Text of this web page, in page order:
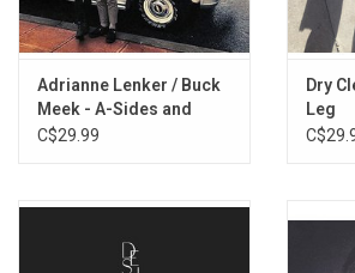
3. Fever
4. Warm Chris
6. Passion Babe
7. She'll Be Coming Round the Mountain
Adrianne Lenker / Buck
Meek - A-Sides and
Besides
C$29.99
Dry
Leg